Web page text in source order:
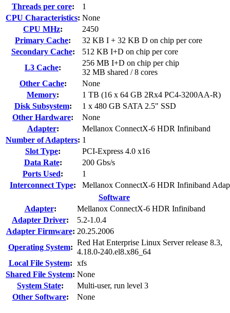
Threads per core:
1
CPU Characteristics: None
CPU MHz:
2450
Primary Cache:
32 KB I + 32 KB D on chip per core
Secondary Cache:
512 KB I+D on chip per core
L3 Cache:
256 MB I+D on chip per chip
32 MB shared / 8 cores
Other Cache:
None
Memory:
1 TB (16 x 64 GB 2Rx4 PC4-3200AA-R)
Disk Subsystem:
1 x 480 GB SATA 2.5" SSD
Other Hardware:
None
Adapter:
Mellanox ConnectX-6 HDR Infiniband
Number of Adapters: 1
Slot Type:
PCI-Express 4.0 x16
Data Rate:
200 Gbs/s
Ports Used:
1
Interconnect Type:
Mellanox ConnectX-6 HDR Infiniband
Software
Adapter:
Mellanox ConnectX-6 HDR Infiniband
Adapter Driver:
5.2-1.0.4
Adapter Firmware: 20.25.2006
Operating System:
Red Hat Enterprise Linux Server release 8.3,
4.18.0-240.el8.x86_64
Local File System: xfs
Shared File System: None
System State:
Multi-user, run level 3
Other Software: None